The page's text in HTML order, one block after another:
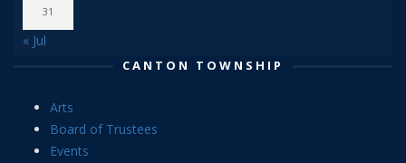
31
« Jul
CANTON TOWNSHIP
Arts
Board of Trustees
Events